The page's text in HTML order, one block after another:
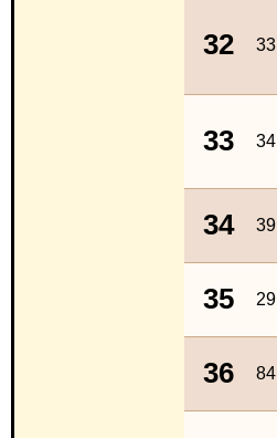
32 33
33 34
34 39
35 29
36 84